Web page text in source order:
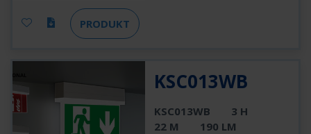
PRODUKT
KSC013WB
KSC013WB
3 H
22 M
190 LM